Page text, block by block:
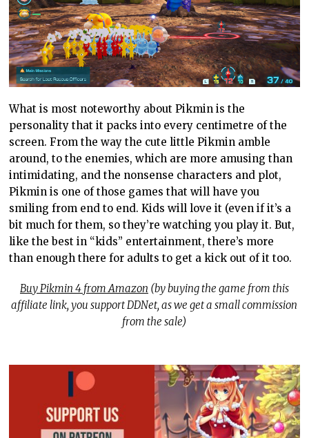
What is most noteworthy about Pikmin is the
personality that it packs into every centimetre of the
screen. From the way the cute little Pikmin amble
around, to the enemies, which are more amusing than
intimidating, and the nonsense characters and plot,
Pikmin is one of those games that will have you
smiling from end to end. Kids will love it (even if it’s a
bit much for them, so they’re watching you play it. But,
like the best in “kids” entertainment, there’s more
than enough there for adults to get a kick out of it too.
Buy Pikmin 4 from Amazon (by buying the game from this
affiliate link, you support DDNet, as we get a small commission
from the sale)